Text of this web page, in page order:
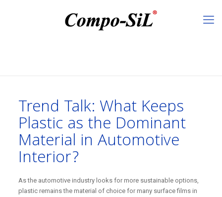
Trend Talk: What Keeps
Plastic as the Dominant
Material in Automotive
Interior?
As the automotive industry looks for more sustainable options,
plastic remains the material of choice for many surface films in